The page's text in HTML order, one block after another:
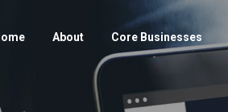
About Core Businesses